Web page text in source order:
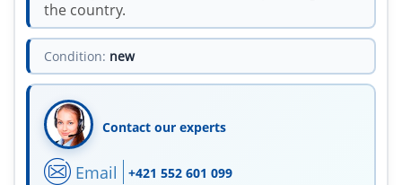
the country.
Condition: new
Contact our experts
Email +421 552 601 099